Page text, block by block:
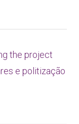
the project
e politização